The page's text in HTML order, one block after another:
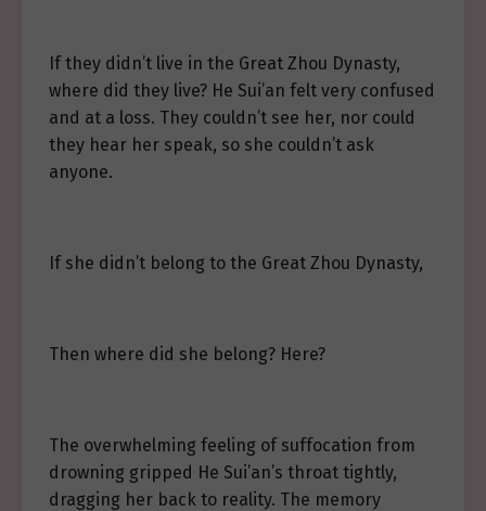
If they didn’t live in the Great Zhou Dynasty,
where did they live? He Sui’an felt very confused
and at a loss. They couldn’t see her, nor could
they hear her speak, so she couldn’t ask
anyone.
If she didn’t belong to the Great Zhou Dynasty,
Then where did she belong? Here?
The overwhelming feeling of suffocation from
drowning gripped He Sui’an’s throat tightly,
dragging her back to reality. The memory